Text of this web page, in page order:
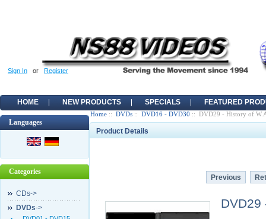
Sign In or Register
HOME NEW PRODUCTS SPECIALS FEATURED
Languages
Categories
CDs->
DVDs->
Home :: DVDs :: DVD16 - DVD30 :: DVD29 - History of
Product Details
Previous
DVD29